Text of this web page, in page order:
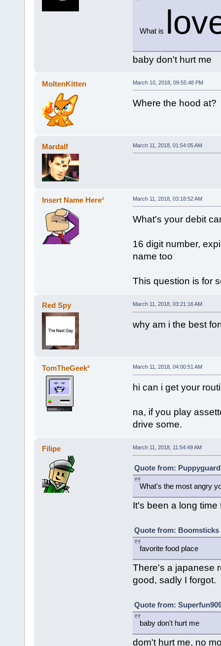
What is
baby don't hurt me
MoltenKitten March 10, 2018, 09:55:48 PM
Where the hood at?
Mardalf March 11, 2018, 01:54:05 AM
Insert Name Here² March 11, 2018, 03:18:52 AM
What's your debit
16 digit number,
name too
This question is for
Red Spy March 11, 2018, 03:21:16 AM
why am i the best
TomTheGeek² March 11, 2018, 04:00:51 AM
hi can i get your
na, if you play
drive some.
Filipe March 11, 2018, 11:54:49 AM
Quote from: Puppyguard
What's the most angry
It's been a long time
Quote from: Boomsticks
favorite food place
There's a japanese
good, sadly I forgot.
Quote from:
baby don't hurt me
dom't hurt me, no